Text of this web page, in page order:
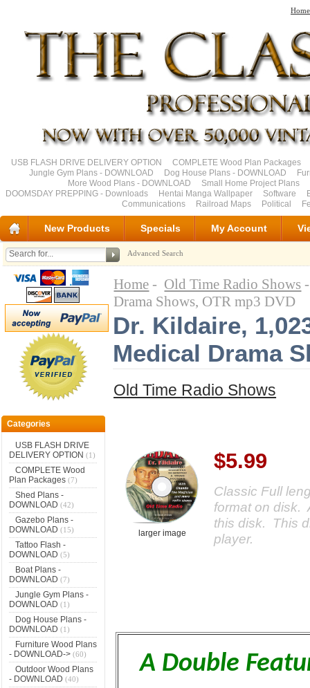
Home
USB FLASH DRIVE DELIVERY OPTION
COMPLETE Wood Plan Packages
Jungle Gym Plans - DOWNLOAD
Dog House Plans - DOWNLOAD
More Wood Plans - DOWNLOAD
Small Home Project Plans
DOOMSDAY PREPPING - Downloads
Hentai Manga Wallpaper Software
Communications
Railroad Maps Political
New Products Specials My Account
Advanced Search
Categories
USB FLASH DRIVE
DELIVERY OPTION (1)
COMPLETE Wood
Plan Packages(7)
Shed Plans -
DOWNLOAD (42)
Gazebo Plans -
DOWNLOAD (15)
Tattoo Flash -
DOWNLOAD (5)
Boat Plans -
DOWNLOAD (7)
Jungle Gym Plans -
DOWNLOAD (1)
Dog House Plans -
DOWNLOAD (1)
Furniture Wood Plans
- DOWNLOAD->(60)
Outdoor Wood Plans
- DOWNLOAD (40)
Home - Old Time Radio Shows
Drama Shows, OTR mp3 DVD
Dr. Kildaire,
Medical Drama
Old Time Radio Shows
larger image
$5.99
Classic Full
format on disk.
this disk. This
player.
A Double